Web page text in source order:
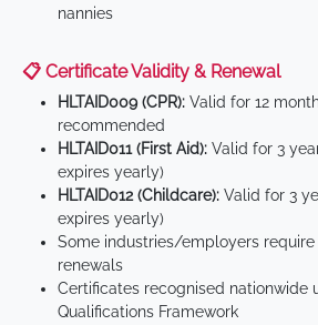
nannies
📋 Certificate Validity & Renewal
HLTAID009 (CPR): Valid for 12
recommended
HLTAID011 (First Aid): Valid for 3
expires yearly)
HLTAID012 (Childcare): Valid for 3
expires yearly)
Some industries/employers
renewals
Certificates recognised nationwide
Qualifications Framework